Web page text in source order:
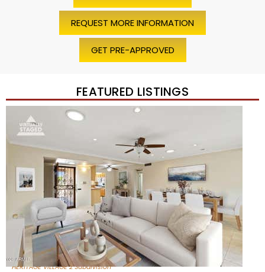
REQUEST MORE INFORMATION
GET PRE-APPROVED
FEATURED LISTINGS
Price Change – 4 weeks ago
/45
$1,200,000
TownhouseFor Sale
Active
BEDS
TOTAL BATHS
1,720
SQFT
7943 N VIA AZUL —
Scottsdale,AZ85258
HERITAGE VILLAGE 2Subdivision